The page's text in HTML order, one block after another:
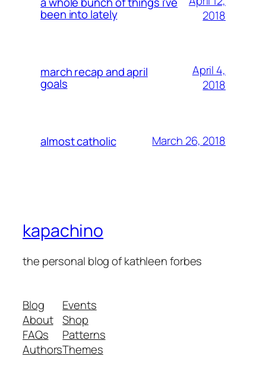
been into lately
2018
march recap and april
goals
April 4,
2018
almost catholic March 26, 2018
kapachino
the personal blog of kathleen forbes
Blog
About
FAQs
Authors
Events
Shop
Patterns
Themes